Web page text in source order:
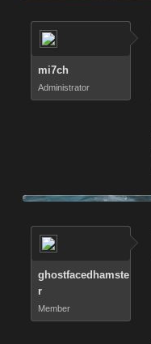
mi7ch
Administrator
ghostfacedhamste
r
Member